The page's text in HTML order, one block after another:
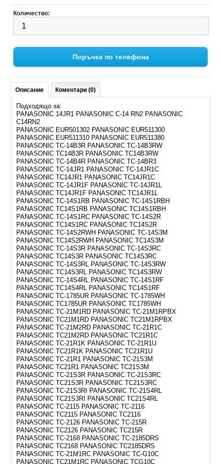
Количество:
Поръчка по телефона
Описание Коментари (0)
Подходящо за:
PANASONIC 14JR1 PANASONIC C-14 RN2 PANASONIC
C14RN2
PANASONIC EUR501302 PANASONIC EUR511300
PANASONIC EUR511310 PANASONIC EUR511380
PANASONIC TC-14B3R PANASONIC TC-14B3RW
PANASONIC TC14B3R PANASONIC TC14B3RW
PANASONIC TC-14B4R PANASONIC TC-14BR3
PANASONIC TC-14JR1 PANASONIC TC-14JR1C
PANASONIC TC14JR1 PANASONIC TC14JR1C
PANASONIC TC-14JR1F PANASONIC TC-14JR1L
PANASONIC TC14JR1F PANASONIC TC14JR1L
PANASONIC TC-14S1RB PANASONIC TC-14S1RBH
PANASONIC TC14S1RB PANASONIC TC14S1RBH
PANASONIC TC-14S1RC PANASONIC TC-14S2R
PANASONIC TC14S1RC PANASONIC TC14S2R
PANASONIC TC-14S2RWH PANASONIC TC-14S3M
PANASONIC TC14S2RWH PANASONIC TC14S3M
PANASONIC TC-14S3R PANASONIC TC-14S3RC
PANASONIC TC14S3R PANASONIC TC14S3RC
PANASONIC TC-14S3RL PANASONIC TC-14S3RW
PANASONIC TC14S3RL PANASONIC TC14S3RW
PANASONIC TC-14S4RL PANASONIC TC-14S1RF
PANASONIC TC14S4RL PANASONIC TC14S1RF
PANASONIC TC-1785UR PANASONIC TC-1785WH
PANASONIC TC1785UR PANASONIC TC1785WH
PANASONIC TC-21M1RD PANASONIC TC-21M1RPBX
PANASONIC TC21M1RD PANASONIC TC21M1RPBX
PANASONIC TC-21M2RD PANASONIC TC-21R1C
PANASONIC TC21M2RD PANASONIC TC21R1C
PANASONIC TC-21R1K PANASONIC TC-21R1U
PANASONIC TC21R1K PANASONIC TC21R1U
PANASONIC TC-21R1 PANASONIC TC-21S3M
PANASONIC TC21R1 PANASONIC TC21S3M
PANASONIC TC-21S3R PANASONIC TC-21S3RC
PANASONIC TC21S3R PANASONIC TC21S3RC
PANASONIC TC-21S3RI PANASONIC TC-21S4RL
PANASONIC TC21S3RI PANASONIC TC21S4RL
PANASONIC TC-2115 PANASONIC TC-2116
PANASONIC TC2115 PANASONIC TC2116
PANASONIC TC-2126 PANASONIC TC-215R
PANASONIC TC2126 PANASONIC TC215R
PANASONIC TC-2168 PANASONIC TC-2185DRS
PANASONIC TC2168 PANASONIC TC2185DRS
PANASONIC TC-21M1RC PANASONIC TC-G10C
PANASONIC TC21M1RC PANASONIC TCG10C